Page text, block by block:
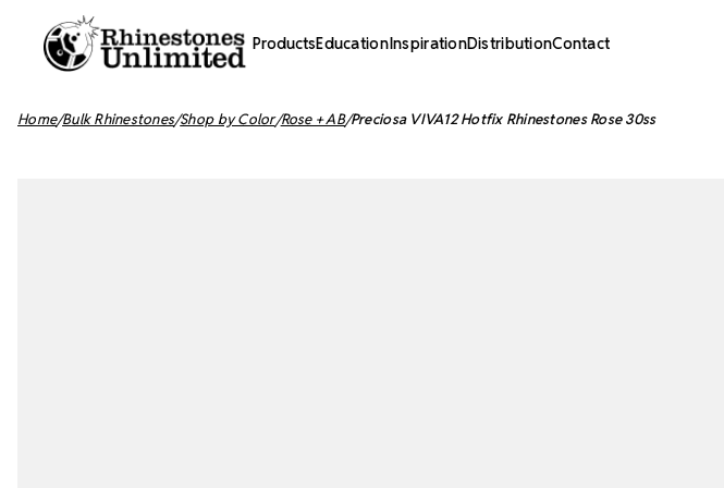
ProductsEducationInspirationDistributionContact
Home Bulk Rhinestones Shop by Color Rose + AB Preciosa VIVA12 Hotfix Rhinestones Rose 30ss